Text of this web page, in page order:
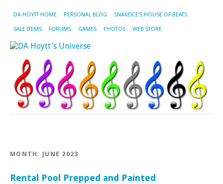
DA HOYTT HOME PERSONAL BLOG SNAKEICE’S HOUSE OF BEATS
SALE ITEMS FORUMS GAMES PHOTOS WEB STORE
MONTH: JUNE 2023
Rental Pool Prepped and Painted